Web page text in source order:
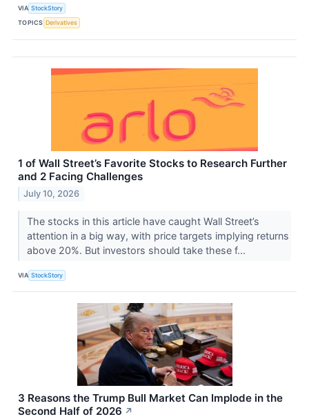
VIA StockStory
TOPICS Derivatives
1 of Wall Street’s Favorite Stocks to Research Further
and 2 Facing Challenges
July 10, 2026
The stocks in this article have caught Wall Street’s
attention in a big way, with price targets implying returns
above 20%. But investors should take these f...
VIA StockStory
3 Reasons the Trump Bull Market Can Implode in the
Second Half of 2026 ↗